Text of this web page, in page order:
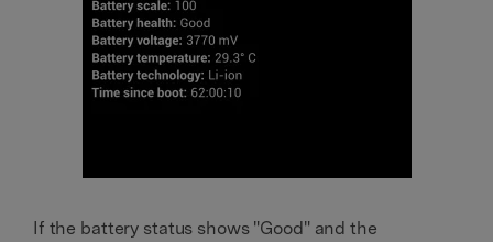
If the battery status shows "Good" and the